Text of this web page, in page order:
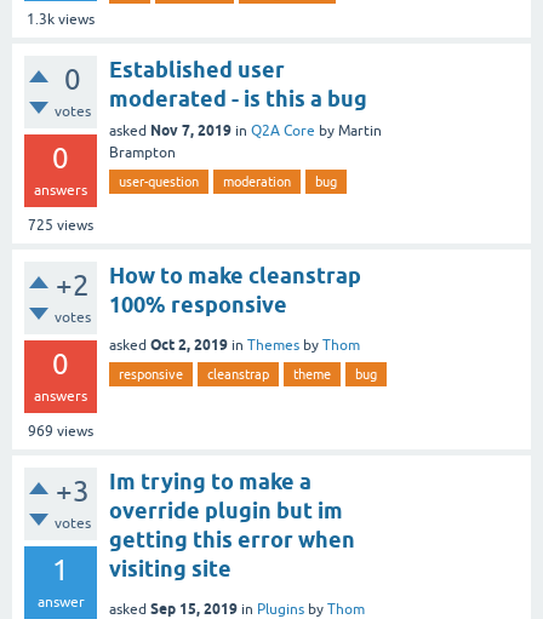
1.3k views
0
votes
0
answers
725 views
Established user
moderated - is this a bug
asked Nov 7, 2019 in Q2A Core by Martin
Brampton
user-question moderation bug
+2
votes
0
answers
969 views
How to make cleanstrap
100% responsive
asked Oct 2, 2019 in Themes by Thom
responsive cleanstrap theme bug
+3
votes
1
answer
Im trying to make a
override plugin but im
getting this error when
visiting site
asked Sep 15, 2019 in Plugins by Thom